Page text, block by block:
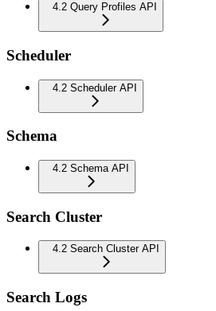
4.2 Query Profiles API
Scheduler
4.2 Scheduler API
Schema
4.2 Schema API
Search Cluster
4.2 Search Cluster API
Search Logs